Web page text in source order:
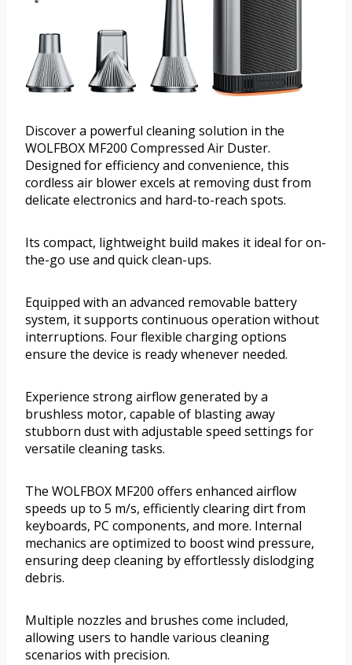
Discover a powerful cleaning solution in the
WOLFBOX MF200 Compressed Air Duster.
Designed for efficiency and convenience, this
cordless air blower excels at removing dust from
delicate electronics and hard-to-reach spots.
Its compact, lightweight build makes it ideal for on-
the-go use and quick clean-ups.
Equipped with an advanced removable battery
system, it supports continuous operation without
interruptions. Four flexible charging options
ensure the device is ready whenever needed.
Experience strong airflow generated by a
brushless motor, capable of blasting away
stubborn dust with adjustable speed settings for
versatile cleaning tasks.
The WOLFBOX MF200 offers enhanced airflow
speeds up to 5 m/s, efficiently clearing dirt from
keyboards, PC components, and more. Internal
mechanics are optimized to boost wind pressure,
ensuring deep cleaning by effortlessly dislodging
debris.
Multiple nozzles and brushes come included,
allowing users to handle various cleaning
scenarios with precision.